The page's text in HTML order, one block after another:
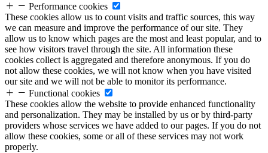
Performance cookies
These cookies allow us to count visits and traffic sources, this way
we can measure and improve the performance of our site. They
allow us to know which pages are the most and least popular, and to
see how visitors travel through the site. All information these
cookies collect is aggregated and therefore anonymous. If you do
not allow these cookies, we will not know when you have visited
our site and we will not be able to monitor its performance.
Functional cookies
These cookies allow the website to provide enhanced functionality
and personalization. They may be installed by us or by third-party
providers whose services we have added to our pages. If you do not
allow these cookies, some or all of these services may not work
properly.